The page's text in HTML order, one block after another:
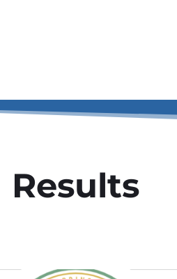
Results